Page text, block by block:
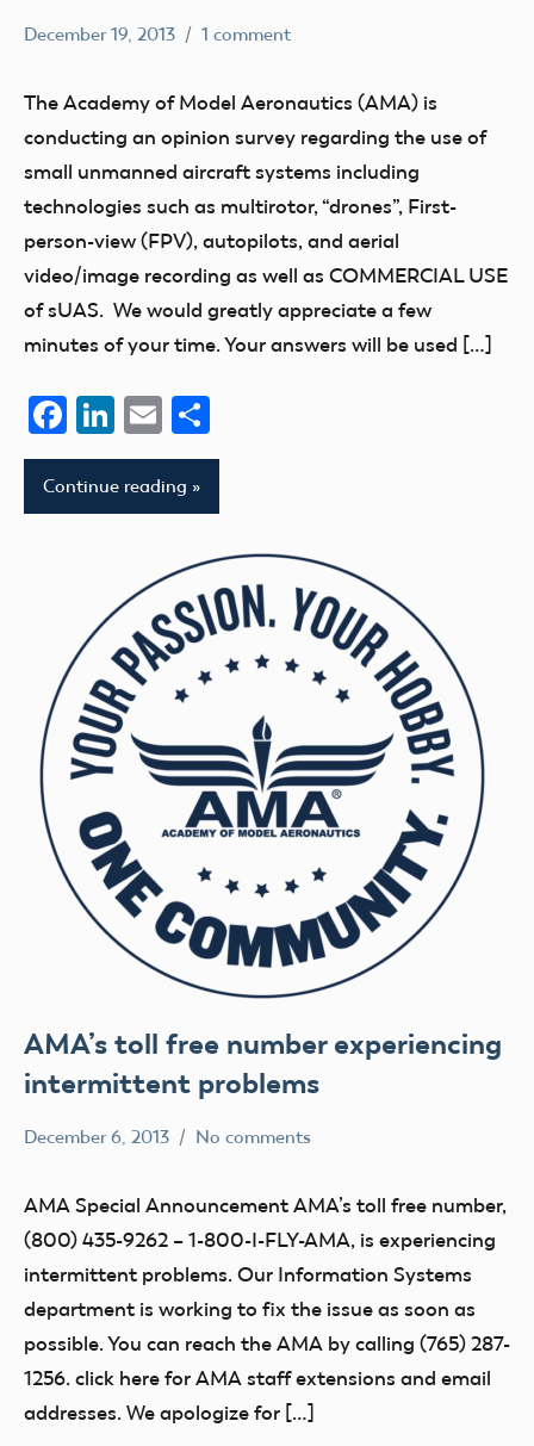
December 19, 2013 1 comment
The Academy of Model Aeronautics (AMA) is
conducting an opinion survey regarding the use of
small unmanned aircraft systems including
technologies such as multirotor, “drones”, First-
person-view (FPV), autopilots, and aerial
video/image recording as well as COMMERCIAL USE
of sUAS. We would greatly appreciate a few
minutes of your time. Your answers will be used […]
Facebook
LinkedIn
Email
Continue reading
AMA’s toll free number experiencing
intermittent problems
December 6, 2013 No comments
AMA Special Announcement AMA’s toll free number,
(800) 435-9262 – 1-800-I-FLY-AMA, is experiencing
intermittent problems. Our Information Systems
department is working to fix the issue as soon as
possible. You can reach the AMA by calling (765) 287-
1256. click here for AMA staff extensions and email
addresses. We apologize for […]